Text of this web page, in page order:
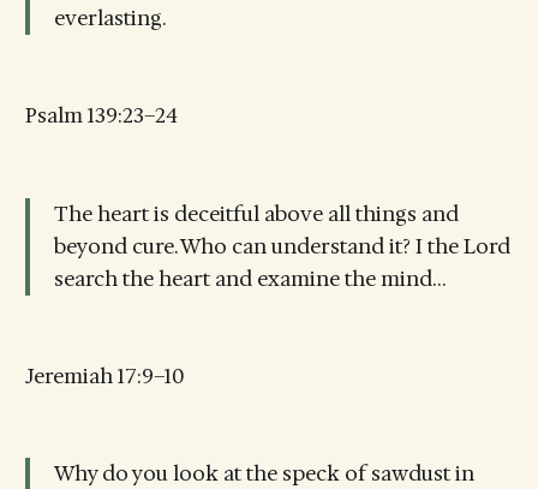
everlasting.
Psalm 139:23–24
The heart is deceitful above all things and
beyond cure. Who can understand it? I the Lord
search the heart and examine the mind…
Jeremiah 17:9–10
Why do you look at the speck of sawdust in